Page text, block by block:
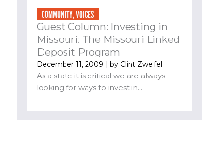
COMMUNITY,VOICES
Guest Column: Investing in
Missouri: The Missouri Linked
Deposit Program
December 11, 2009 | by Clint Zweifel
As a state it is critical we are always
looking for ways to invest in...